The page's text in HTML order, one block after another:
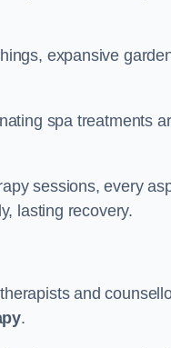
expansive
spa treatments
sessions, every
lasting recovery.
and
.